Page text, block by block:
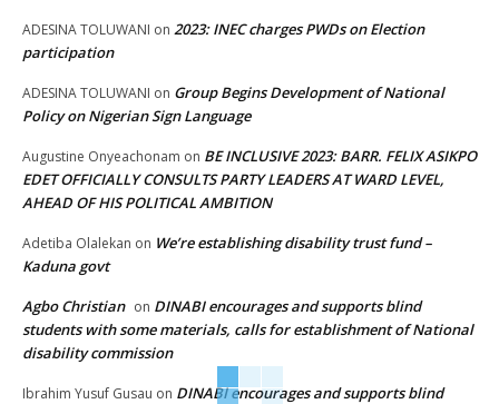
ADESINA TOLUWANI on 2023: INEC charges PWDs on Election
participation
ADESINA TOLUWANI on Group Begins Development of National
Policy on Nigerian Sign Language
Augustine Onyeachonam on BE INCLUSIVE 2023: BARR. FELIX ASIKPO
EDET OFFICIALLY CONSULTS PARTY LEADERS AT WARD LEVEL,
AHEAD OF HIS POLITICAL AMBITION
Adetiba Olalekan on We’re establishing disability trust fund –
Kaduna govt
Agbo Christian on DINABI encourages and supports blind
students with some materials, calls for establishment of National
disability commission
Ibrahim Yusuf Gusau on DINABI encourages and supports blind